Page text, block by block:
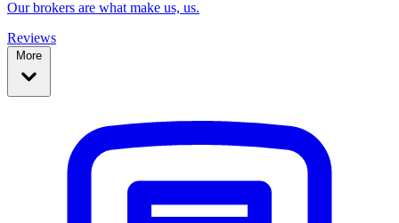
Our brokers are what make us, us.
Reviews
More